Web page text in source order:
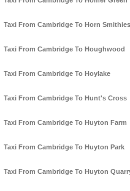
Taxi From Cambridge To Horn Smithies
Taxi From Cambridge To Houghwood
Taxi From Cambridge To Hoylake
Taxi From Cambridge To Hunt's Cross
Taxi From Cambridge To Huyton Farm
Taxi From Cambridge To Huyton Park
Taxi From Cambridge To Huyton